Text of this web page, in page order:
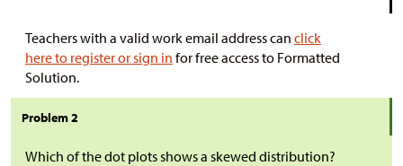
Teachers with a valid work email address can click
here to register or sign in for free access to Formatted
Solution.
Problem 2
Which of the dot plots shows a skewed distribution?